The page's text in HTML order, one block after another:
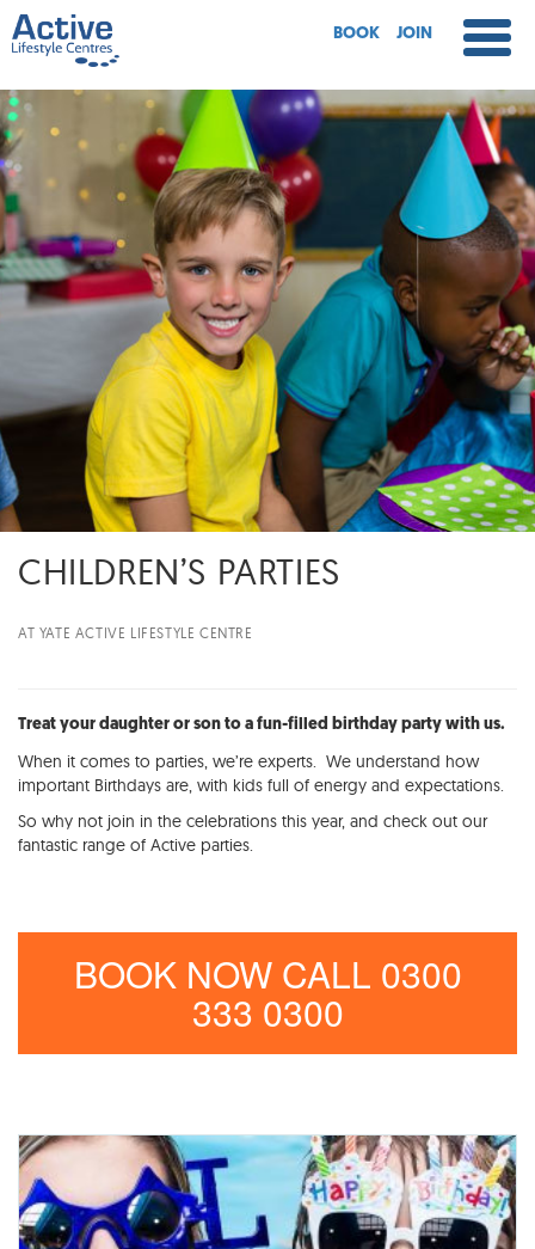
BOOK JOIN
CHILDREN’S PARTIES
AT YATE ACTIVE LIFESTYLE CENTRE
Treat your daughter or son to a fun-filled birthday party with us.
When it comes to parties, we’re experts. We understand how
important Birthdays are, with kids full of energy and expectations.
So why not join in the celebrations this year, and check out our
fantastic range of Active parties.
BOOK NOW CALL 0300
333 0300